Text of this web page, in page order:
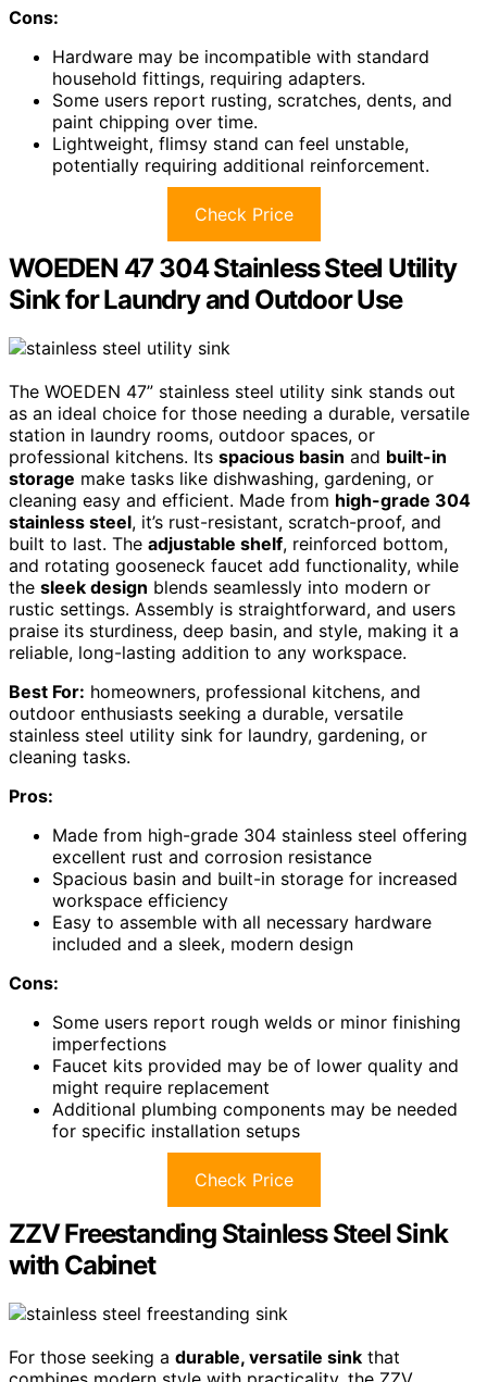
Cons:
Hardware may be incompatible with standard
household fittings, requiring adapters.
Some users report rusting, scratches, dents, and
paint chipping over time.
Lightweight, flimsy stand can feel unstable,
potentially requiring additional reinforcement.
Check Price
WOEDEN 47 304 Stainless Steel Utility
Sink for Laundry and Outdoor Use
The WOEDEN 47” stainless steel utility sink stands out
as an ideal choice for those needing a durable, versatile
station in laundry rooms, outdoor spaces, or
professional kitchens. Its spacious basin and built-in
storage make tasks like dishwashing, gardening, or
cleaning easy and efficient. Made from high-grade 304
stainless steel, it’s rust-resistant, scratch-proof, and
built to last. The adjustable shelf, reinforced bottom,
and rotating gooseneck faucet add functionality, while
the sleek design blends seamlessly into modern or
rustic settings. Assembly is straightforward, and users
praise its sturdiness, deep basin, and style, making it a
reliable, long-lasting addition to any workspace.
Best For: homeowners, professional kitchens, and
outdoor enthusiasts seeking a durable, versatile
stainless steel utility sink for laundry, gardening, or
cleaning tasks.
Pros:
Made from high-grade 304 stainless steel offering
excellent rust and corrosion resistance
Spacious basin and built-in storage for increased
workspace efficiency
Easy to assemble with all necessary hardware
included and a sleek, modern design
Cons:
Some users report rough welds or minor finishing
imperfections
Faucet kits provided may be of lower quality and
might require replacement
Additional plumbing components may be needed
for specific installation setups
Check Price
ZZV Freestanding Stainless Steel Sink
with Cabinet
For those seeking a durable, versatile sink that